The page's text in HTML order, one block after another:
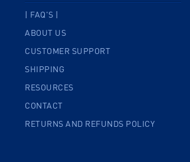
| FAQ'S |
ABOUT US
CUSTOMER SUPPORT
SHIPPING
RESOURCES
CONTACT
RETURNS AND REFUNDS POLICY